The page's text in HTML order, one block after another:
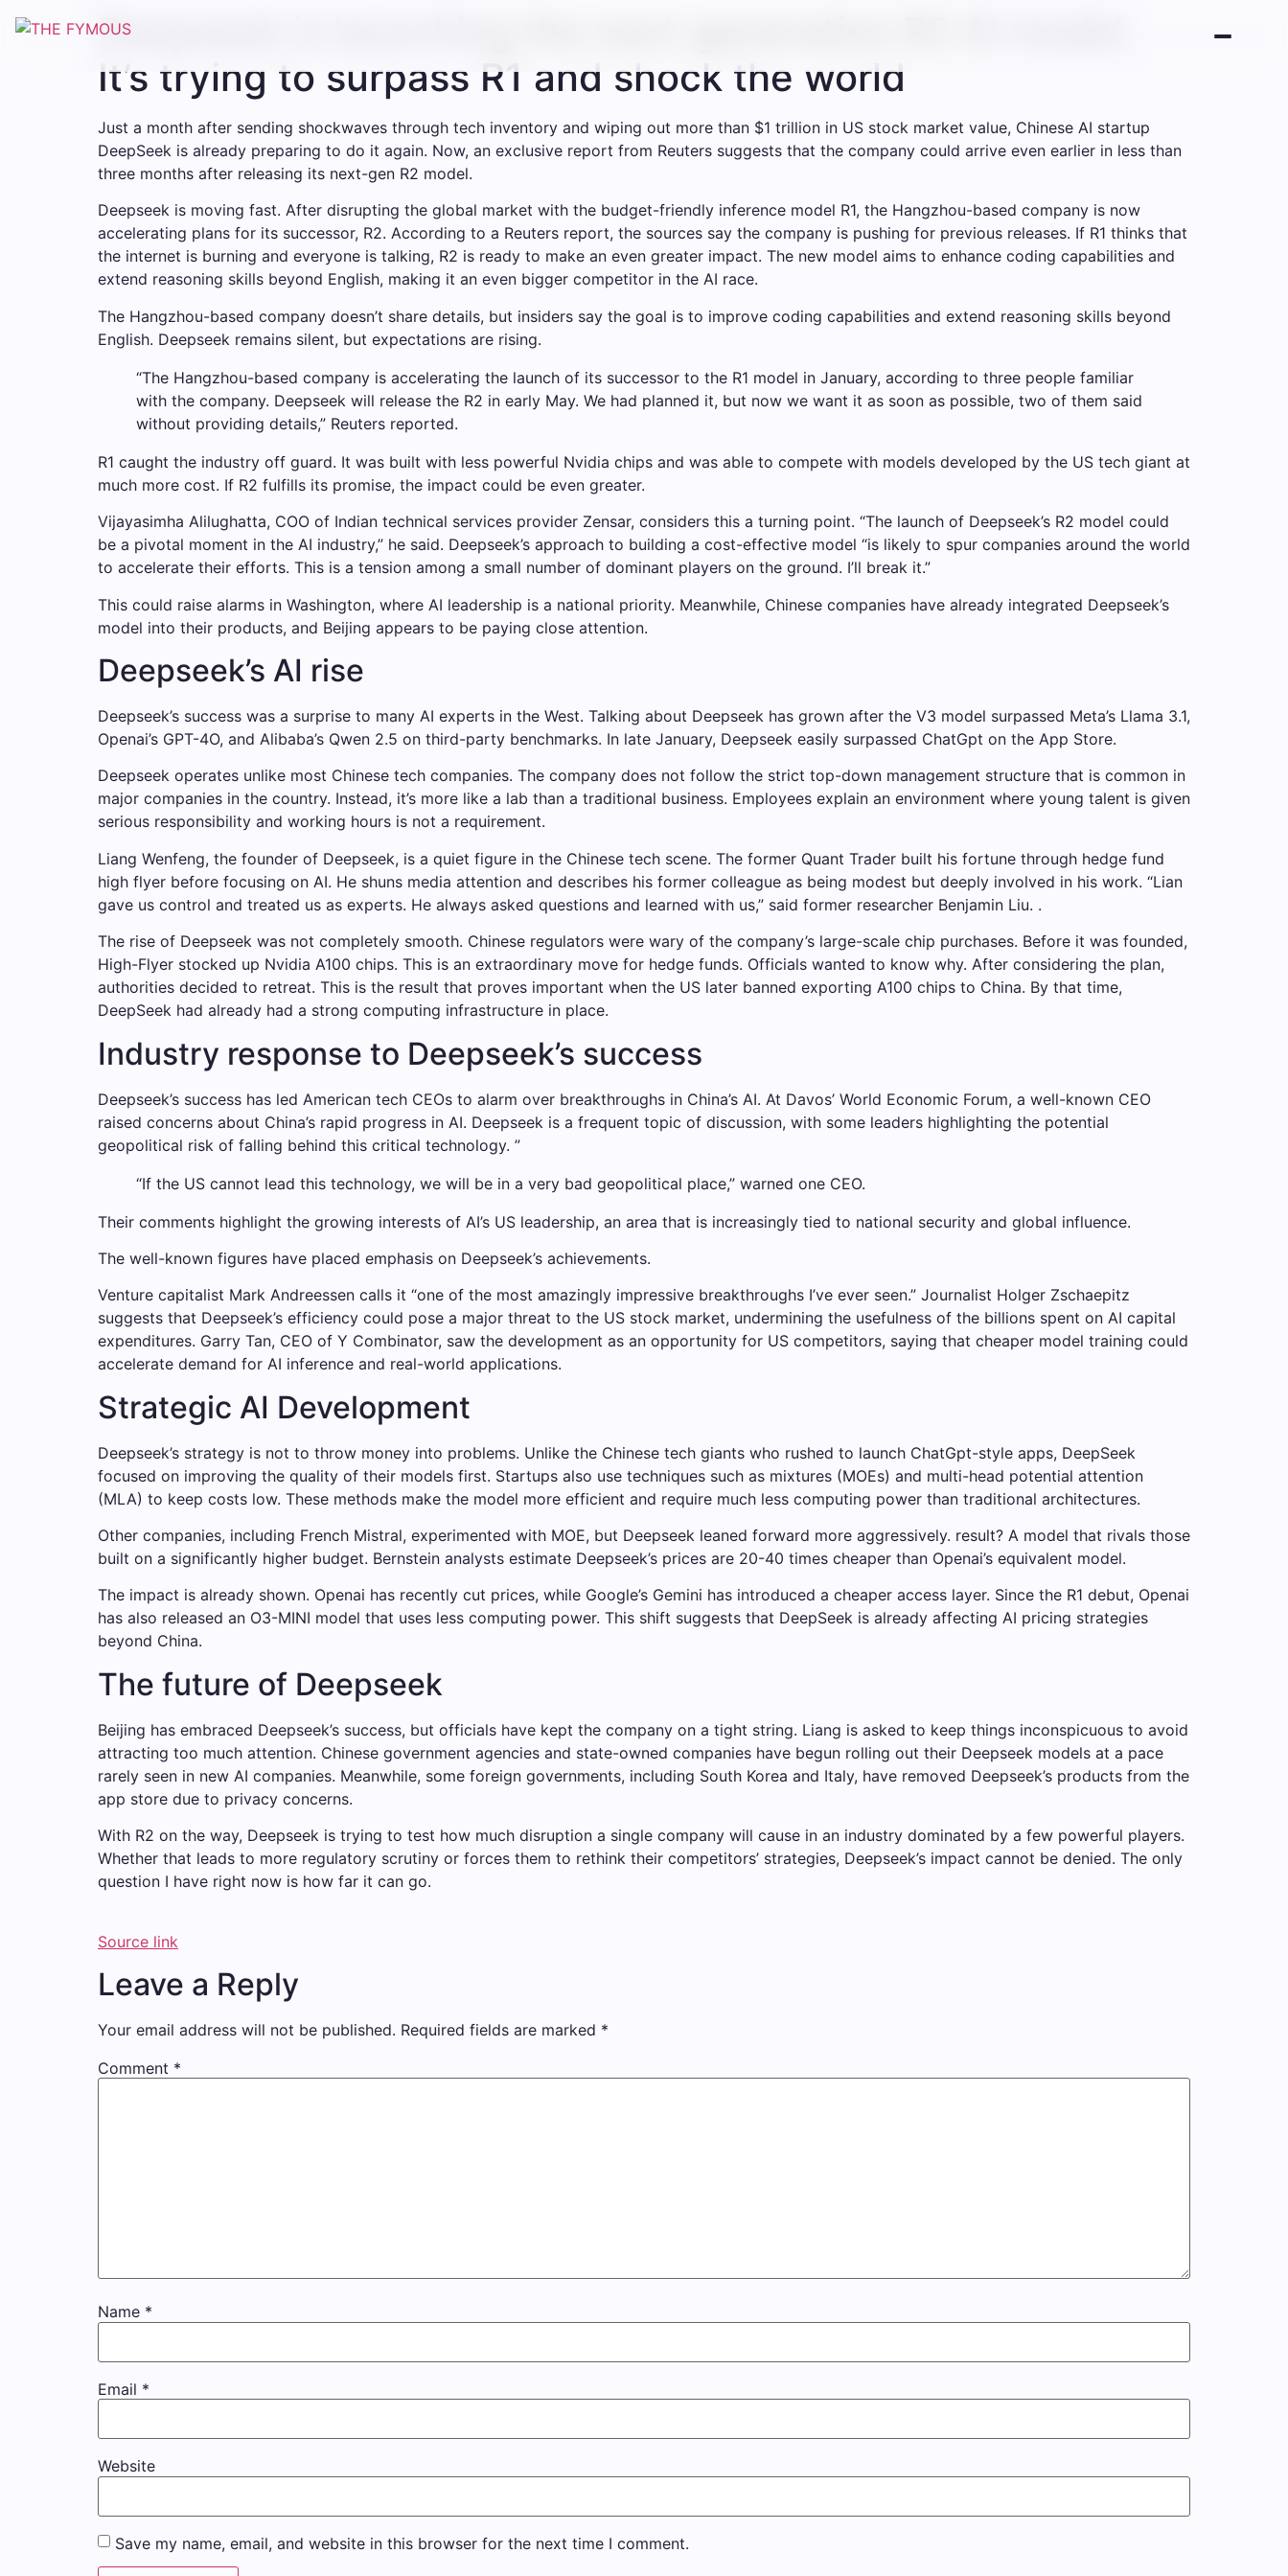
Deepseek is launching the next-generation R2 AI model.
It’s trying to surpass R1 and shock the world
Just a month after sending shockwaves through tech inventory and wiping out more than $1 trillion in US stock market value, Chinese AI startup
DeepSeek is already preparing to do it again. Now, an exclusive report from Reuters suggests that the company could arrive even earlier in less than
three months after releasing its next-gen R2 model.
Deepseek is moving fast. After disrupting the global market with the budget-friendly inference model R1, the Hangzhou-based company is now
accelerating plans for its successor, R2. According to a Reuters report, the sources say the company is pushing for previous releases. If R1 thinks that
the internet is burning and everyone is talking, R2 is ready to make an even greater impact. The new model aims to enhance coding capabilities and
extend reasoning skills beyond English, making it an even bigger competitor in the AI ​​race.
The Hangzhou-based company doesn’t share details, but insiders say the goal is to improve coding capabilities and extend reasoning skills beyond
English. Deepseek remains silent, but expectations are rising.
“The Hangzhou-based company is accelerating the launch of its successor to the R1 model in January, according to three people familiar
with the company. Deepseek will release the R2 in early May. We had planned it, but now we want it as soon as possible, two of them said
without providing details,” Reuters reported.
R1 caught the industry off guard. It was built with less powerful Nvidia chips and was able to compete with models developed by the US tech giant at
much more cost. If R2 fulfills its promise, the impact could be even greater.
Vijayasimha Alilughatta, COO of Indian technical services provider Zensar, considers this a turning point. “The launch of Deepseek’s R2 model could
be a pivotal moment in the AI ​​industry,” he said. Deepseek’s approach to building a cost-effective model “is likely to spur companies around the world
to accelerate their efforts. This is a tension among a small number of dominant players on the ground. I’ll break it.”
This could raise alarms in Washington, where AI leadership is a national priority. Meanwhile, Chinese companies have already integrated Deepseek’s
model into their products, and Beijing appears to be paying close attention.
Deepseek’s AI rise
Deepseek’s success was a surprise to many AI experts in the West. Talking about Deepseek has grown after the V3 model surpassed Meta’s Llama 3.1,
Openai’s GPT-4O, and Alibaba’s Qwen 2.5 on third-party benchmarks. In late January, Deepseek easily surpassed ChatGpt on the App Store.
Deepseek operates unlike most Chinese tech companies. The company does not follow the strict top-down management structure that is common in
major companies in the country. Instead, it’s more like a lab than a traditional business. Employees explain an environment where young talent is given
serious responsibility and working hours is not a requirement.
Liang Wenfeng, the founder of Deepseek, is a quiet figure in the Chinese tech scene. The former Quant Trader built his fortune through hedge fund
high flyer before focusing on AI. He shuns media attention and describes his former colleague as being modest but deeply involved in his work. “Lian
gave us control and treated us as experts. He always asked questions and learned with us,” said former researcher Benjamin Liu. .
The rise of Deepseek was not completely smooth. Chinese regulators were wary of the company’s large-scale chip purchases. Before it was founded,
High-Flyer stocked up Nvidia A100 chips. This is an extraordinary move for hedge funds. Officials wanted to know why. After considering the plan,
authorities decided to retreat. This is the result that proves important when the US later banned exporting A100 chips to China. By that time,
DeepSeek had already had a strong computing infrastructure in place.
Industry response to Deepseek’s success
Deepseek’s success has led American tech CEOs to alarm over breakthroughs in China’s AI. At Davos’ World Economic Forum, a well-known CEO
raised concerns about China’s rapid progress in AI. Deepseek is a frequent topic of discussion, with some leaders highlighting the potential
geopolitical risk of falling behind this critical technology. ”
“If the US cannot lead this technology, we will be in a very bad geopolitical place,” warned one CEO.
Their comments highlight the growing interests of AI’s US leadership, an area that is increasingly tied to national security and global influence.
The well-known figures have placed emphasis on Deepseek’s achievements.
Venture capitalist Mark Andreessen calls it “one of the most amazingly impressive breakthroughs I’ve ever seen.” Journalist Holger Zschaepitz
suggests that Deepseek’s efficiency could pose a major threat to the US stock market, undermining the usefulness of the billions spent on AI capital
expenditures. Garry Tan, CEO of Y Combinator, saw the development as an opportunity for US competitors, saying that cheaper model training could
accelerate demand for AI inference and real-world applications.
Strategic AI Development
Deepseek’s strategy is not to throw money into problems. Unlike the Chinese tech giants who rushed to launch ChatGpt-style apps, DeepSeek
focused on improving the quality of their models first. Startups also use techniques such as mixtures (MOEs) and multi-head potential attention
(MLA) to keep costs low. These methods make the model more efficient and require much less computing power than traditional architectures.
Other companies, including French Mistral, experimented with MOE, but Deepseek leaned forward more aggressively. result? A model that rivals those
built on a significantly higher budget. Bernstein analysts estimate Deepseek’s prices are 20-40 times cheaper than Openai’s equivalent model.
The impact is already shown. Openai has recently cut prices, while Google’s Gemini has introduced a cheaper access layer. Since the R1 debut, Openai
has also released an O3-MINI model that uses less computing power. This shift suggests that DeepSeek is already affecting AI pricing strategies
beyond China.
The future of Deepseek
Beijing has embraced Deepseek’s success, but officials have kept the company on a tight string. Liang is asked to keep things inconspicuous to avoid
attracting too much attention. Chinese government agencies and state-owned companies have begun rolling out their Deepseek models at a pace
rarely seen in new AI companies. Meanwhile, some foreign governments, including South Korea and Italy, have removed Deepseek’s products from the
app store due to privacy concerns.
With R2 on the way, Deepseek is trying to test how much disruption a single company will cause in an industry dominated by a few powerful players.
Whether that leads to more regulatory scrutiny or forces them to rethink their competitors’ strategies, Deepseek’s impact cannot be denied. The only
question I have right now is how far it can go.
Source link
Leave a Reply
Your email address will not be published. Required fields are marked *
Comment *
Name *
Email *
Website
Save my name, email, and website in this browser for the next time I comment.